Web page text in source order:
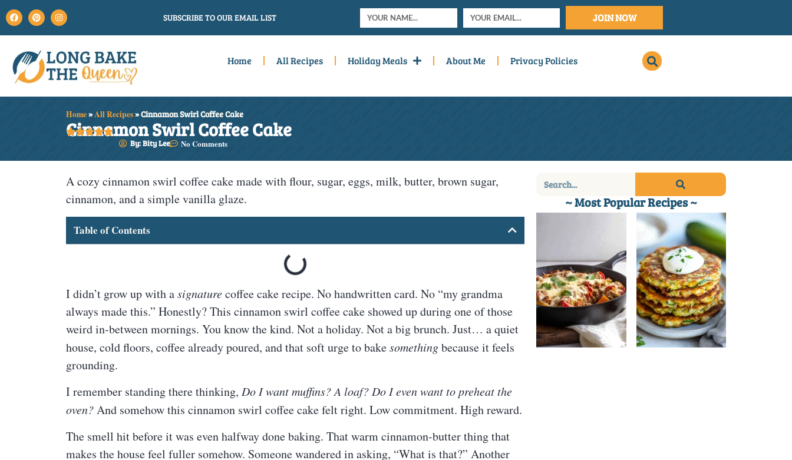
SUBSCRIBE TO OUR EMAIL LIST JOIN NOW
Home All Recipes Holiday Meals About Me Privacy Policies
Home»All Recipes»Cinnamon Swirl Coffee Cake
Cinnamon Swirl Coffee Cake
By: Bity Lee No Comments

A cozy cinnamon swirl coffee cake made with flour, sugar, eggs, milk, butter, brown sugar,
cinnamon, and a simple vanilla glaze.
Table of Contents
I didn’t grow up with asignaturecoffee cake recipe. No handwritten card. No “my grandma
always made this.” Honestly? This cinnamon swirl coffee cake showed up during one of those
weird in-between mornings. You know the kind. Not a holiday. Not a big brunch. Just… a quiet
house, cold floors, coffee already poured, and that soft urge to bakesomethingbecause it feels
grounding.
I remember standing there thinking, Do I want muffins? A loaf? Do I even want to preheat the
oven?And somehow this cinnamon swirl coffee cake felt right. Low commitment. High reward.
The smell hit before it was even halfway done baking. That warm cinnamon-butter thing that
makes the house feel fuller somehow. Someone wandered in asking, “What is that?” Another
~ Most Popular Recipes ~